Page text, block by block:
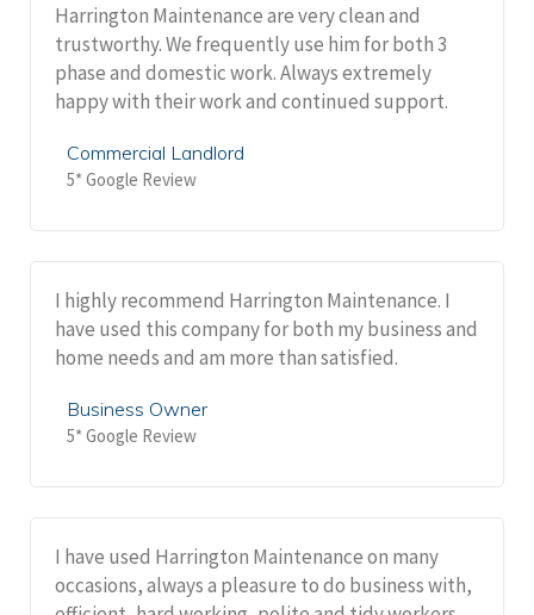
Harrington Maintenance are very clean and
trustworthy. We frequently use him for both 3
phase and domestic work. Always extremely
happy with their work and continued support.
Commercial Landlord
5* Google Review
I highly recommend Harrington Maintenance. I
have used this company for both my business and
home needs and am more than satisfied.
Business Owner
5* Google Review
I have used Harrington Maintenance on many
occasions, always a pleasure to do business with,